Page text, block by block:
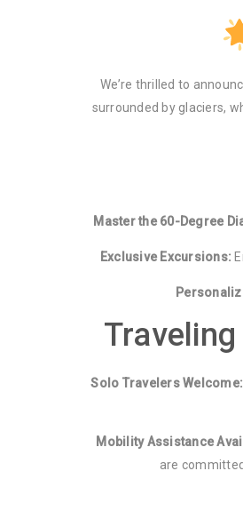
We’re thrilled to
surrounded by glaciers,
Master the 60-Degree
Exclusive Excursions:
Solo Travelers Welcome:
Mobility Assistance
are